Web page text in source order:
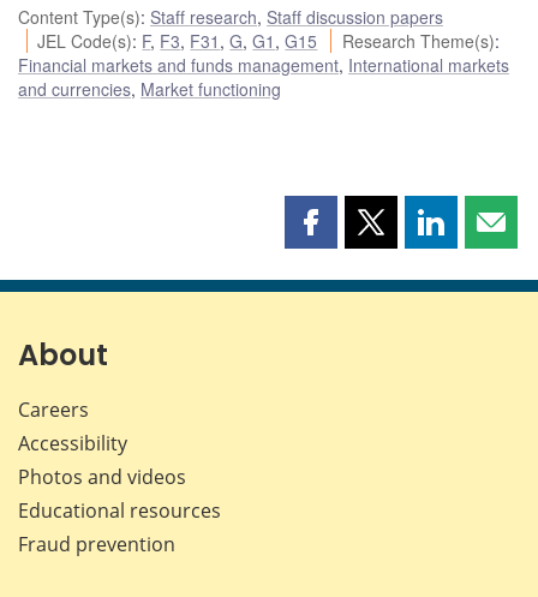
Content Type(s): Staff research, Staff discussion papers
JEL Code(s): F, F3, F31 ,G,G1 ,G15 Research Theme(s):
Financial markets and funds management, International markets
and currencies, Market functioning
Share
page
Share
page
Share
page page
About
Careers
Accessibility
Photos and videos
Educational resources
Fraud prevention